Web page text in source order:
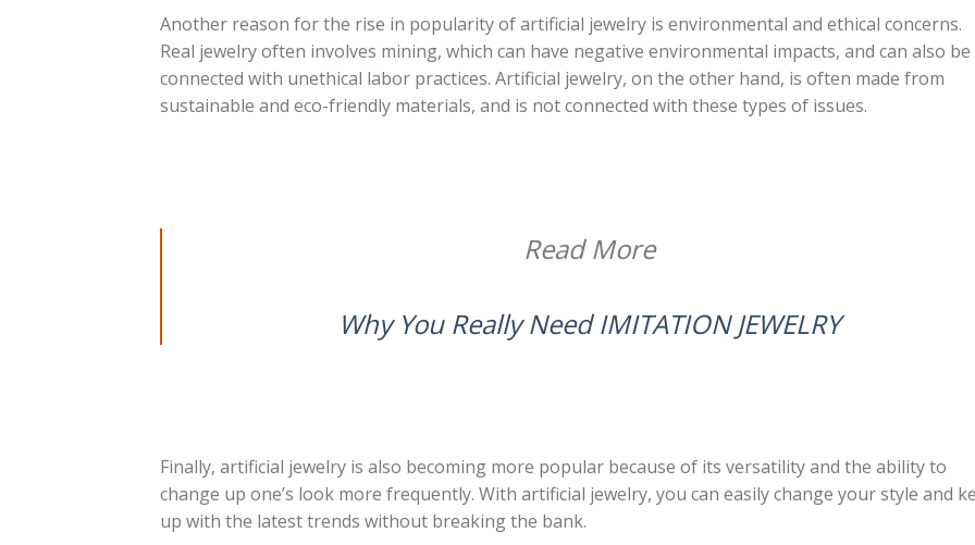
Another reason for the rise in popularity of artificial jewelry is environmental and ethical concerns.
Real jewelry often involves mining, which can have negative environmental impacts, and can also be
connected with unethical labor practices. Artificial jewelry, on the other hand, is often made from
sustainable and eco-friendly materials, and is not connected with these types of issues.
Read More
Why You Really Need IMITATION JEWELRY
Finally, artificial jewelry is also becoming more popular because of its versatility and the ability to
change up one’s look more frequently. With artificial jewelry, you can easily change your style and
up with the latest trends without breaking the bank.